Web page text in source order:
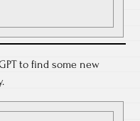
to find some new